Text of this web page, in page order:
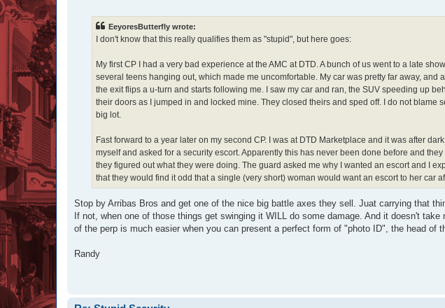
EeyoresButterfly wrote:
I don't know that this really qualifies them as "stupid", but here goes:
My first CP I had a very bad experience at the AMC at DTD. A bunch of us went to a late
several teens hanging out, which made me uncomfortable. My car was pretty far away,
the exit flips a u-turn and starts following me. I saw my car and ran, the SUV speeding up
their doors as I jumped in and locked mine. They closed theirs and sped off. I do not blame
big lot.
Fast forward to a year later on my second CP. I was at DTD Marketplace and it was after
myself and asked for a security escort. Apparently this has never been done before and
they figured out what they were doing. The guard asked me why I wanted an escort and I
that they would find it odd that a single (very short) woman would want an escort to her car
Stop by Arribas Bros and get one of the nice big battle axes they sell. Juat carrying that
If not, when one of those things get swinging it WILL do some damage. And it doesn't
of the perp is much easier when you can present a perfect form of "photo ID", the head of
Randy